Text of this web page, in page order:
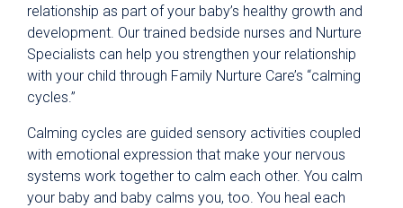
relationship as part of your baby’s healthy growth and
development. Our trained bedside nurses and Nurture
Specialists can help you strengthen your relationship
with your child through Family Nurture Care’s “calming
cycles.”
Calming cycles are guided sensory activities coupled
with emotional expression that make your nervous
systems work together to calm each other. You calm
your baby and baby calms you, too. You heal each